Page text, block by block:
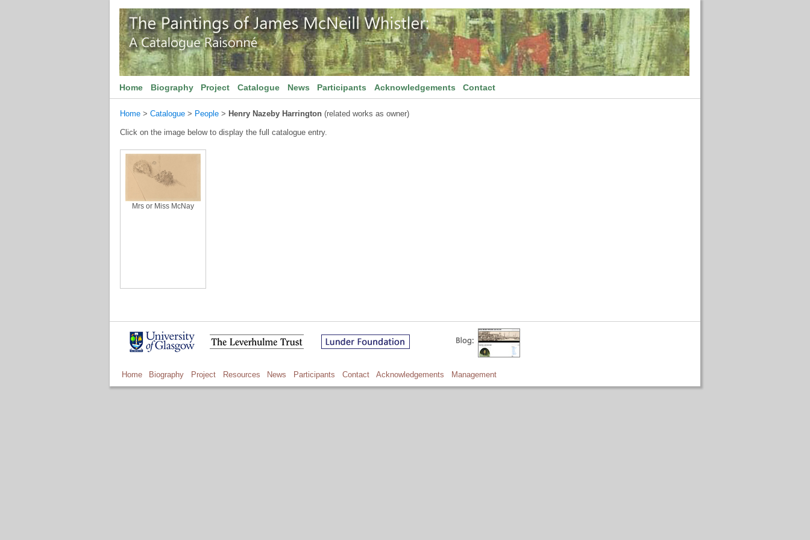
Home Biography Project Catalogue News Participants Acknowledgements Contact
Home > Catalogue > People > Henry Nazeby Harrington (related works as owner)
Click on the image below to display the full catalogue entry.
Mrs or Miss McNay
Home Biography Project Resources News Participants Contact Acknowledgements Management